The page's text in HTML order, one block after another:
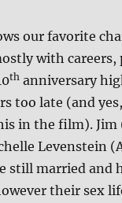
our favorite
with
th anniversary
too late (and
in the film). Jim
Levenstein
still married and
their sex